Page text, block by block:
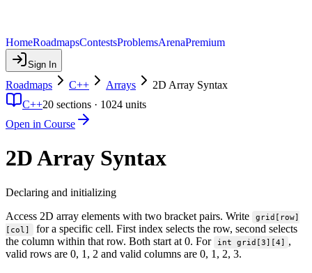
HomeRoadmapsContestsProblemsArenaPremium
Sign In
Roadmaps C++ Arrays
2D Array Syntax
C++20 sections · 1024 units
Open in Course
2D Array Syntax
Declaring and initializing
Access 2D array elements with two bracket pairs. Write
grid[row]
[col]
for a specific cell. First index selects the row, second selects
the column within that row. Both start at 0. For
int grid[3][4] ,
valid rows are 0, 1, 2 and valid columns are 0, 1, 2, 3.